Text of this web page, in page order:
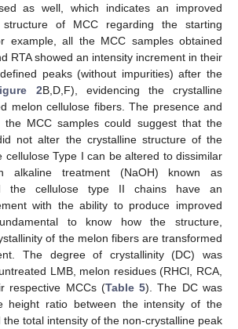
as well, which indicates an improved
of MCC regarding the starting
example, all the MCC samples obtained
RTA showed an intensity increment in their
peaks (without impurities) after the
2B,D,F), evidencing the crystalline
melon cellulose fibers. The presence and
the MCC samples could suggest that the
not alter the crystalline structure of the
cellulose Type I can be altered to dissimilar
alkaline treatment (NaOH) known as
the cellulose type II chains have an
with the ability to produce improved
to know how the structure,
of the melon fibers are transformed
The degree of crystallinity (DC) was
LMB, melon residues (RHCl, RCA,
respective MCCs (Table 5). The DC was
height ratio between the intensity of the
total intensity of the non-crystalline peak